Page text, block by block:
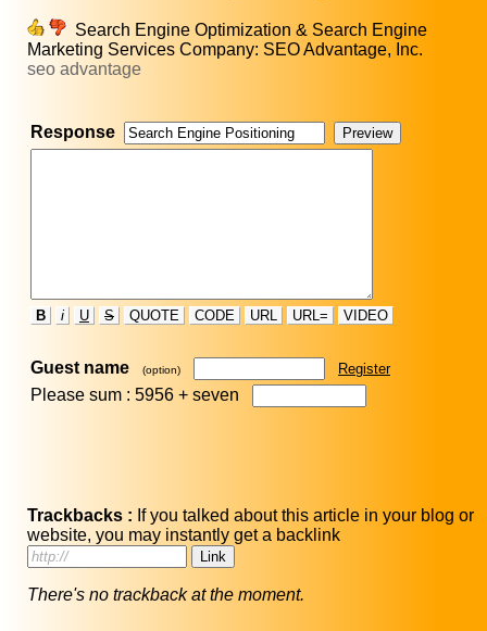
Search Engine Optimization & Search Engine
Marketing Services Company: SEO Advantage, Inc.
seo advantage
Response
B i U S QUOTE CODE URL URL= VIDEO
Guest name (option) Register
Please sum : 5956 + seven
Trackbacks : If you talked about this article in your blog or
website, you may instantly get a backlink
There's no trackback at the moment.